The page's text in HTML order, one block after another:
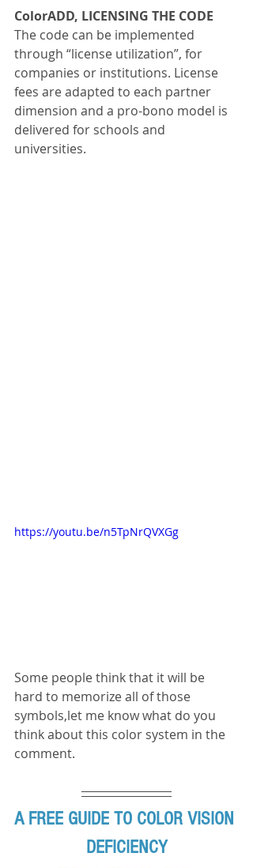
ColorADD, LICENSING THE CODE
The code can be implemented
through “license utilization”, for
companies or institutions. License
fees are adapted to each partner
dimension and a pro-bono model is
delivered for schools and
universities.
https://youtu.be/n5TpNrQVXGg
Some people think that it will be
hard to memorize all of those
symbols,let me know what do you
think about this color system in the
comment.
A FREE GUIDE TO COLOR VISION
DEFICIENCY